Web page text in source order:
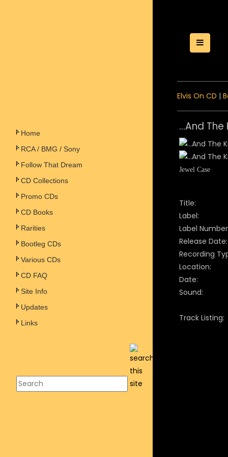
Home
RCA / BMG / Sony
Follow That Dream
CD Collections
Promo CDs
CD Books
Rarities
Bootleg CDs
Various CDs
CD FAQ
Site Info
Updates
Links
Toggle
Elvis On CD |
...And
Jewel Case
Title:
Label:
Label
Release Date:
Recording
Location:
Date:
Sound:
Track Listing: